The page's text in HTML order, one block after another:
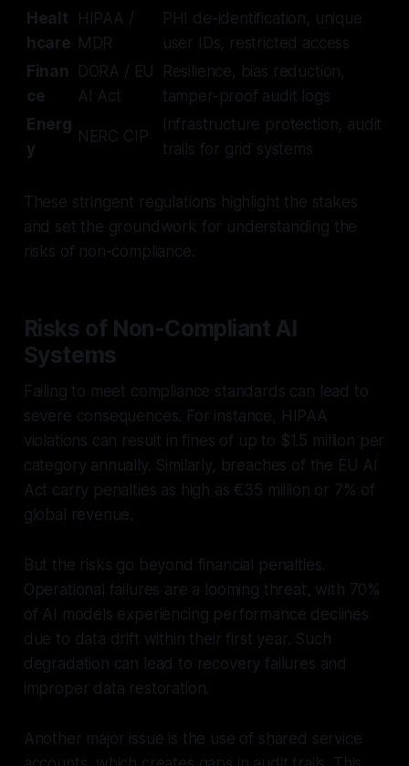
Healt
hcare
HIPAA /
MDR
PHI de-identification, unique
user IDs, restricted access
Finan
ce
DORA / EU
AI Act
Resilience, bias reduction,
tamper-proof audit logs
Energ
y
NERC CIP
Infrastructure protection, audit
trails for grid systems
These stringent regulations highlight the stakes
and set the groundwork for understanding the
risks of non-compliance.
Risks of Non-Compliant AI
Systems
Failing to meet compliance standards can lead to
severe consequences. For instance, HIPAA
violations can result in fines of up to $1.5 million per
category annually. Similarly, breaches of the EU AI
Act carry penalties as high as €35 million or 7% of
global revenue.
But the risks go beyond financial penalties.
Operational failures are a looming threat, with 70%
of AI models experiencing performance declines
due to data drift within their first year. Such
degradation can lead to recovery failures and
improper data restoration.
Another major issue is the use of shared service